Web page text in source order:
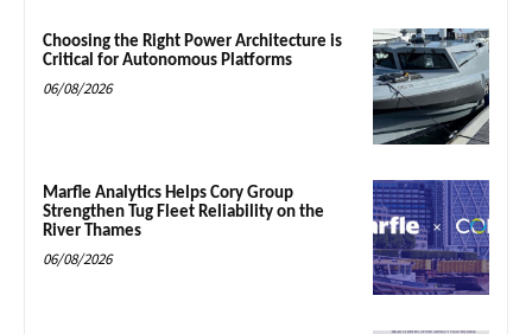
Choosing the Right Power Architecture is
Critical for Autonomous Platforms
06/08/2026
Marfle Analytics Helps Cory Group
Strengthen Tug Fleet Reliability on the
River Thames
06/08/2026